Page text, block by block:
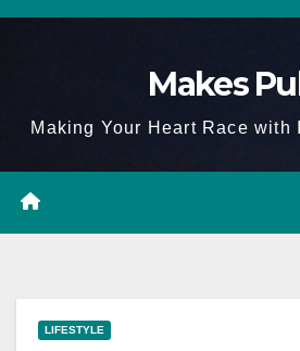
Skip
Makes
Making Your Heart Race with
LIFESTYLE